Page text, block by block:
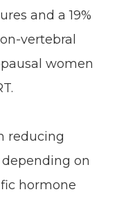
and a 19%
vertebral
women
reducing
on
hormone